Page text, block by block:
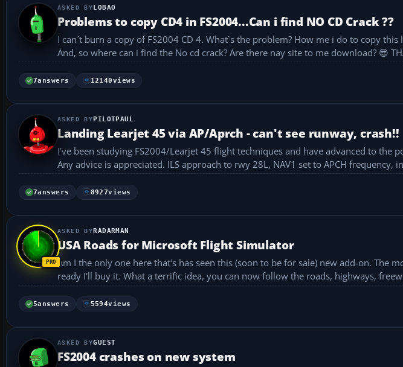
LOBAO
Problems to copy CD4 in FS2004...Can i find NO CD Crack ??
I can´t burn a copy of FS2004 CD 4. What`s the problem? How me i do to copy this last cd? I´m using nero the new last version.
And, so where can i find the No cd
7answers 12140views
PILOTPAUL
Landing Learjet 45 via AP/Aprch - can't see runway, crash!!
I've been studying FS2004/Learjet 45 flight techniques and have advanced to the
Any advice is appreciated. ILS approach to rwy 28L, NAV1 set to
7answers 8927views
RADARMAN
USA Roads for Microsoft Flight Simulator
Am I the only one here that's has seen this (soon to be for sale) new add-on. The
ready I'll buy it. What a terrific idea, you can now follow the roads, highways,
5answers 5594views
GUEST
FS2004 crashes on new system